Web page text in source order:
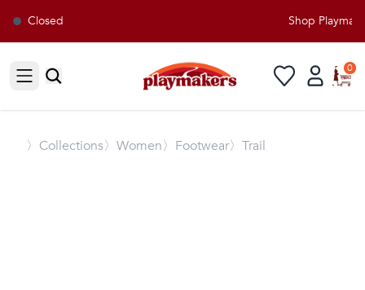
Closed Shop
Open sidebar
0
〉 Collections〉Women〉Footwear〉Trail